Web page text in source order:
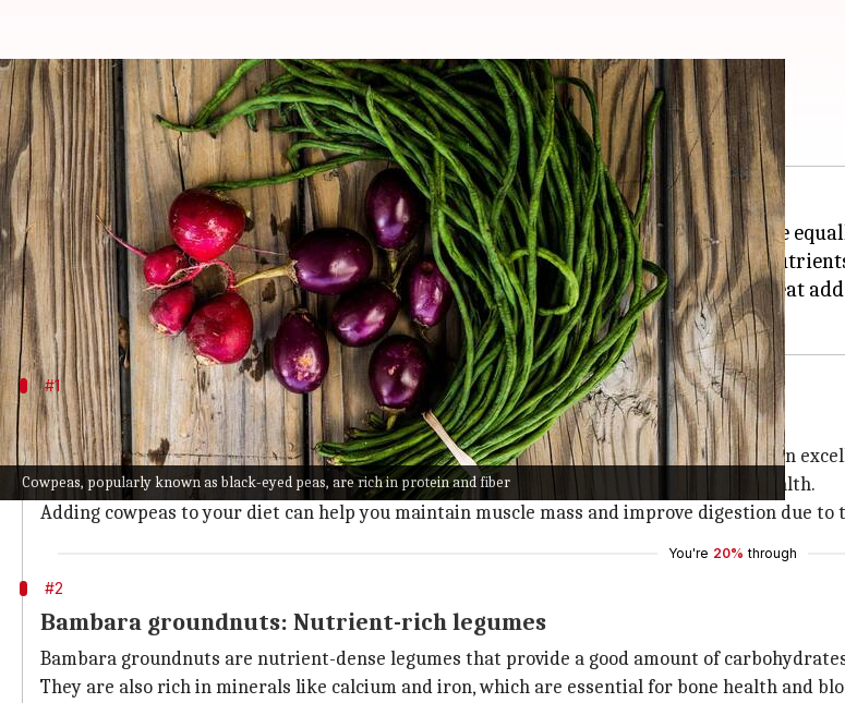
Cowpeas, popularly known as black-eyed peas, are rich in protein and fiber
5 beans that are good for your health
By Vinita Jain Jul 03, 2026 10:43 am
What's the story
While chickpeas are a staple in many diets, Africahas plenty of other beans that are
These beans have been a part of African cuisine for centuries, providing essential
From boosting heart health to providing plant-based proteins, these beans are a great
#1
Cowpeas: A protein powerhouse
Cowpeas, popularly known as black-eyed peas, are rich in protein and fiber. They make an
Cowpeas are also rich in vitamins A and B, which are important for maintaining good health.
Adding cowpeas to your diet can help you maintain muscle mass and improve digestion due
You're 20% through
#2
Bambara groundnuts: Nutrient-rich legumes
Bambara groundnuts are nutrient-dense legumes that provide a good amount of
They are also rich in minerals like calcium and iron, which are essential for bone health and